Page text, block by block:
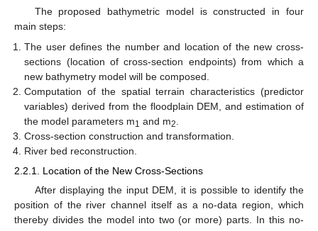
The proposed bathymetric model is constructed in four
main steps:
The user defines the number and location of the new cross-
sections (location of cross-section endpoints) from which a
new bathymetry model will be composed.
Computation of the spatial terrain characteristics (predictor
variables) derived from the floodplain DEM, and estimation of
the model parameters m1 and m2
Cross-section construction and transformation.
River bed reconstruction.
2.2.1. Location of the New Cross-Sections
After displaying the input DEM, it is possible to identify the
position of the river channel itself as a no-data region, which
thereby divides the model into two (or more) parts. In this no-